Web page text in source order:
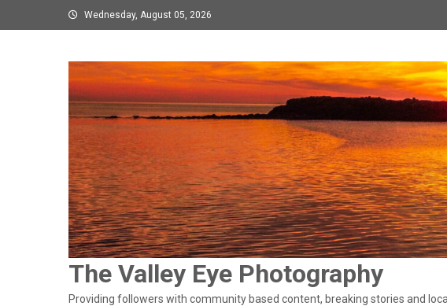
to
Wednesday, August 05, 2026
The Valley Eye Photography
Providing followers with community based content, breaking stories and